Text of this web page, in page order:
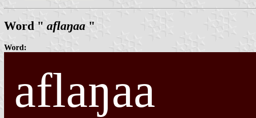
Word " aflaŋaa "
Word:
aflaŋaa